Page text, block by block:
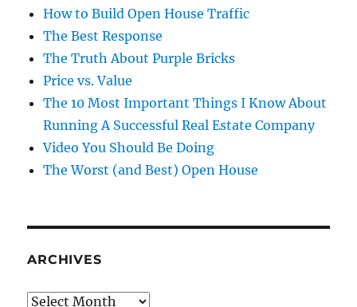
How to Build Open House Traffic
The Best Response
The Truth About Purple Bricks
Price vs. Value
The 10 Most Important Things I Know About
Running A Successful Real Estate Company
Video You Should Be Doing
The Worst (and Best) Open House
ARCHIVES
Archives